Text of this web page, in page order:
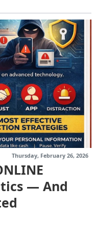
— And
Thursday, February 26, 2026